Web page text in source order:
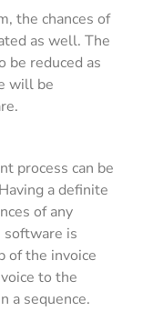
the chances of
as well. The
be reduced as
will be
process can be
a definite
of any
software is
of the invoice
to the
a sequence.